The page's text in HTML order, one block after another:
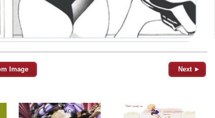
Image Next ►